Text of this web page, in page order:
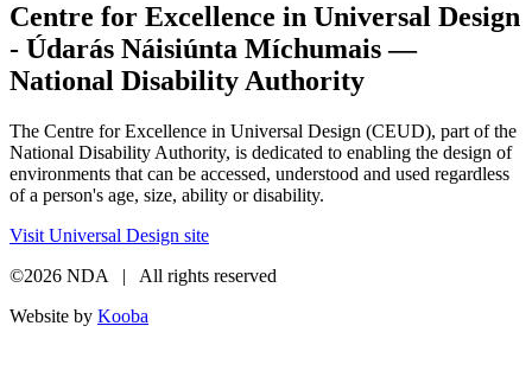
Centre for Excellence in Universal Design
- Údarás Náisiúnta Míchumais —
National Disability Authority
The Centre for Excellence in Universal Design (CEUD), part of the
National Disability Authority, is dedicated to enabling the design of
environments that can be accessed, understood and used regardless
of a person's age, size, ability or disability.
Visit Universal Design site
©2026 NDA | All rights reserved
Website by Kooba